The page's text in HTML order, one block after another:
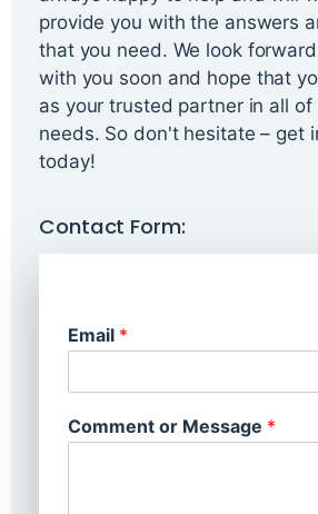
provide you with the answers
that you need. We look
with you soon and hope that
as your trusted partner in all of
needs. So don't hesitate – get
today!
Contact Form:
Email *
Comment or Message *